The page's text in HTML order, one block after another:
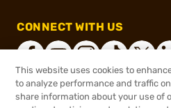
CONNECT WITH US
®2026, Brownells, Inc.
This website uses cookies to
to analyze performance and traffic
share information about your use of